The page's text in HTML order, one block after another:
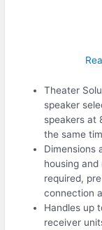
Theater
speaker
speakers at
the same
Dimensions
housing
required,
connection
Handles up
receiver